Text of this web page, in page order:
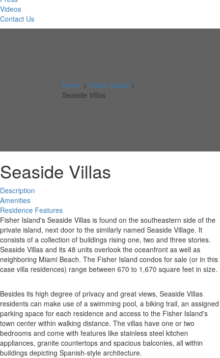
Videos
Contact Us
Home > Fisher Island >
Seaside Villas
Seaside Villas
Description
Amenities
Residence Features
Fisher Island's Seaside Villas is found on the southeastern side of the
private island, next door to the similarly named Seaside Village. It
consists of a collection of buildings rising one, two and three stories.
Seaside Villas and its 48 units overlook the oceanfront as well as
neighboring Miami Beach. The Fisher Island condos for sale (or in this
case villa residences) range between 670 to 1,670 square feet in size.
Besides its high degree of privacy and great views, Seaside Villas
residents can make use of a swimming pool, a biking trail, an assigned
parking space for each residence and access to the Fisher Island's
town center within walking distance. The villas have one or two
bedrooms and come with features like stainless steel kitchen
appliances, granite countertops and spacious balconies, all within
buildings depicting Spanish-style architecture.